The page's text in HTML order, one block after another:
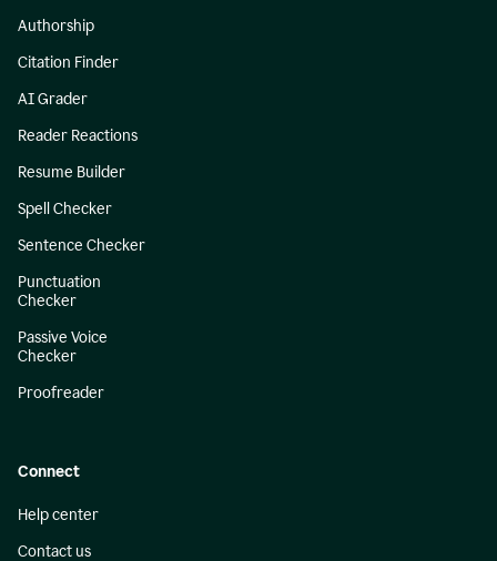
Authorship
Citation Finder
AI Grader
Reader Reactions
Resume Builder
Spell Checker
Sentence Checker
Punctuation
Checker
Passive Voice
Checker
Proofreader
Connect
Help center
Contact us